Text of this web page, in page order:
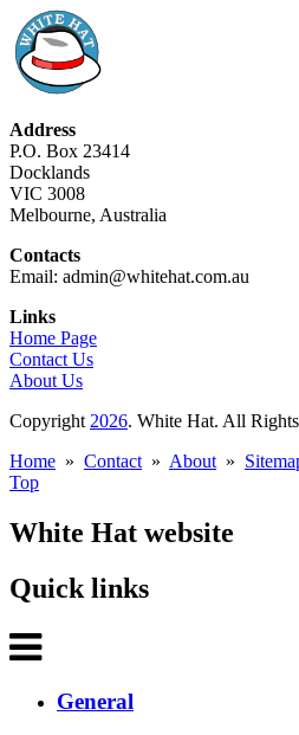
Address
P.O. Box 23414
Docklands
VIC 3008
Melbourne, Australia
Contacts
Email: admin@whitehat.com.au
Links
Home Page
Contact Us
About Us
Copyright2026. White Hat. All
Home » Contact» About»
Top
White Hat website
Quick links
General